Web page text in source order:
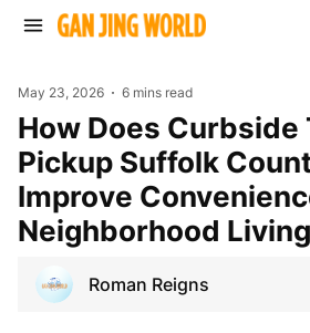
May 23, 2026 6 mins read
How Does Curbside Trash
Pickup Suffolk
Improve
Neighborhood
Roman Reigns